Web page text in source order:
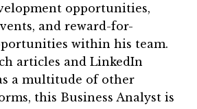
opportunities,
and reward-for-
within his team.
articles and LinkedIn
a multitude of other
this Business Analyst is